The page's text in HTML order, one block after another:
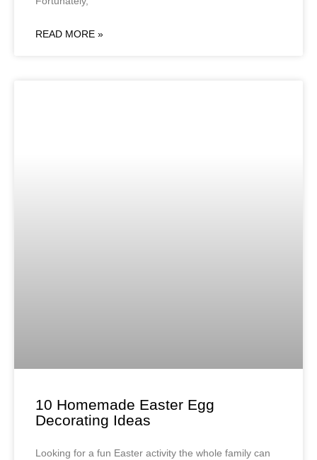
READ MORE »
10 Homemade Easter Egg
Decorating Ideas
Looking for a fun Easter activity the whole family can